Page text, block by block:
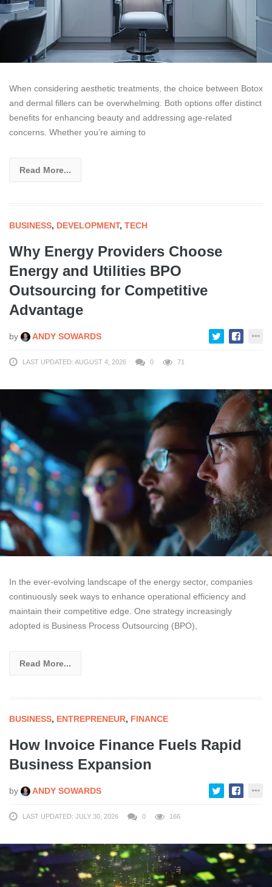
When considering aesthetic treatments, the choice between Botox
and dermal fillers can be overwhelming. Both options offer distinct
benefits for enhancing beauty and addressing age-related
concerns. Whether you’re aiming to
Read More...
BUSINESS, DEVELOPMENT, TECH
Why Energy Providers Choose
Energy and Utilities BPO
Outsourcing for Competitive
Advantage
by ANDY SOWARDS
LAST UPDATED: AUGUST 4, 2026 0 71
In the ever-evolving landscape of the energy sector, companies
continuously seek ways to enhance operational efficiency and
maintain their competitive edge. One strategy increasingly
adopted is Business Process Outsourcing (BPO),
Read More...
BUSINESS, ENTREPRENEUR, FINANCE
How Invoice Finance Fuels Rapid
Business Expansion
by ANDY SOWARDS
LAST UPDATED: JULY 30, 2026 0 166